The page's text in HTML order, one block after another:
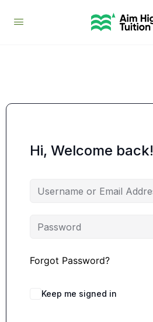
Hi, Welcome back!
Forgot Password?
Keep me signed in